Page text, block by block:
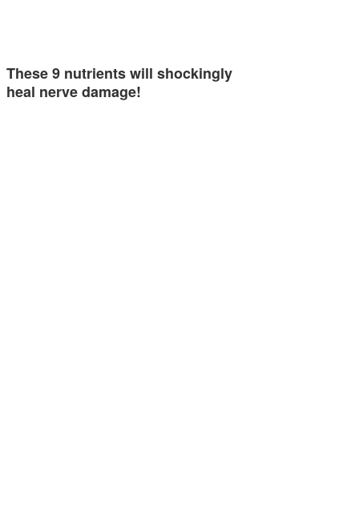
These 9 nutrients will shockingly
heal nerve damage!